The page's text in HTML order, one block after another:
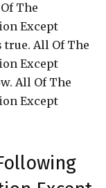
The
Except
true. All Of The
Except
All Of The
Except